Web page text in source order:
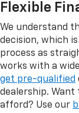
Flexible
We understand
decision, which
process as
works with a
get pre-qualified
dealership. Want
afford? Use our